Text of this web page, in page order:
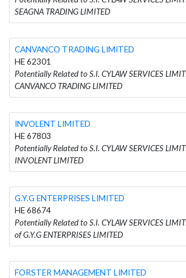
SEAGNA TRADING LIMITED
CANVANCO TRADING LIMITED
HE 62301
Potentially Related to S.I. CYLAW SERVICES
CANVANCO TRADING LIMITED
INVOLENT LIMITED
HE 67803
Potentially Related to S.I. CYLAW SERVICES
INVOLENT LIMITED
G.Y.G ENTERPRISES LIMITED
HE 68674
Potentially Related to S.I. CYLAW SERVICES
of G.Y.G ENTERPRISES LIMITED
FORSTER MANAGEMENT LIMITED